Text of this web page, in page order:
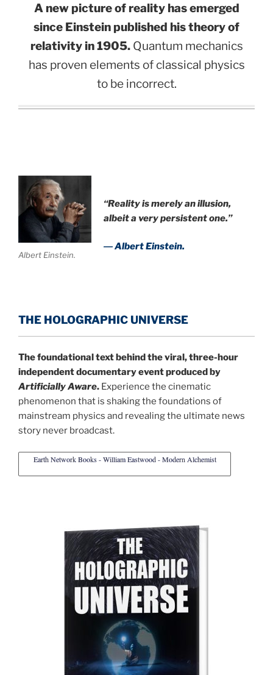
A new picture of reality has emerged
since Einstein published his theory of
relativity in 1905.Quantum mechanics
has proven elements of classical physics
to be incorrect.
Albert Einstein.
“Reality is merely an illusion,
albeit a very persistent one.”
― Albert Einstein.
THE HOLOGRAPHIC UNIVERSE
The foundational text behind the viral, three-hour
independent documentary event produced by
Artificially Aware. Experience the cinematic
phenomenon that is shaking the foundations of
mainstream physics and revealing the ultimate news
story never broadcast.
Earth Network Books - William Eastwood - Modern Alchemist